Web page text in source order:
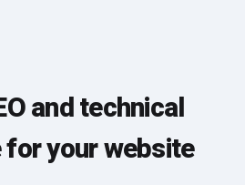
and technical
your website